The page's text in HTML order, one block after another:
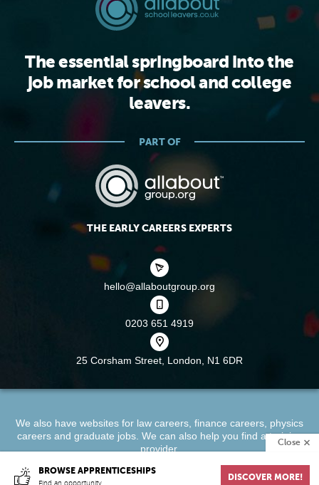
BROWSE APPRENTICESHIPS
Find an opportunity
DISCOVER MORE!
Close
The essential springboard into the
job market for school and college
leavers.
PART OF
THE EARLY CAREERS EXPERTS
hello@allaboutgroup.org
0203 651 4919
25 Corsham Street, London, N1 6DR
We also have websites for law careers finance careers physics
careersand graduate jobs. We can also help you find atraining
provider.
About Terms & Conditions Cookie Policy